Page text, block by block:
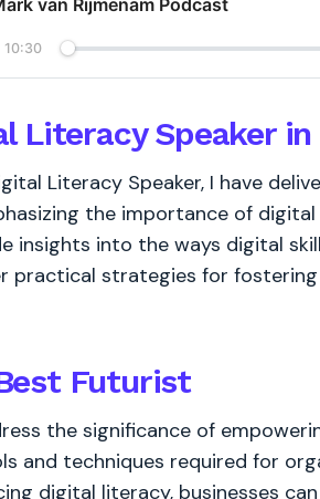
van Rijmenam Podcast
10:30
Literacy Speaker in
Literacy Speaker, I have
the importance of
insights into the ways digital
practical strategies for
Futurist
the significance of
and techniques required for
digital literacy, businesses